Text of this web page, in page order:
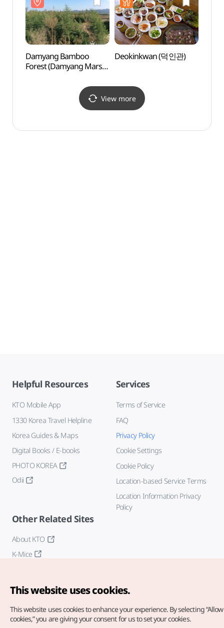
Damyang Bamboo
Forest (Damyang Marsh)
Deokinkwan (덕인관)
View more
Helpful Resources
KTO Mobile App
1330 Korea Travel Helpline
Korea Guides & Maps
Digital Books / E-books
PHOTO KOREA
Odii
Services
Terms of Service
FAQ
Privacy Policy
Cookie Settings
Cookie Policy
Location-based Service Terms
Location Information Privacy
Policy
Other Related Sites
About KTO
K-Mice
This website uses cookies.
This website uses cookies to enhance your experience. By selecting
cookies,” you are giving your consent for us to set your cookies.